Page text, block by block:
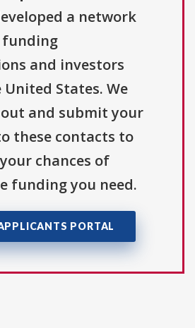
a network
and investors
United States. We
and submit your
these contacts to
chances of
funding you need.
PORTAL